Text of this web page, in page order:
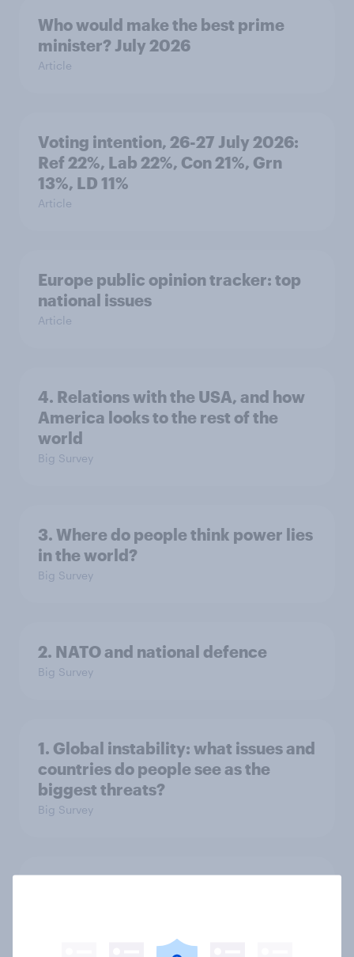
Who would make the best prime
minister? July 2026
Article
Voting intention, 26-27 July 2026:
Ref 22%, Lab 22%, Con 21%, Grn
13%, LD 11%
Article
Europe public opinion tracker: top
national issues
Article
4. Relations with the USA, and how
America looks to the rest of the
world
Big Survey
3. Where do people think power lies
in the world?
Big Survey
2. NATO and national defence
Big Survey
1. Global instability: what issues and
countries do people see as the
biggest threats?
Big Survey